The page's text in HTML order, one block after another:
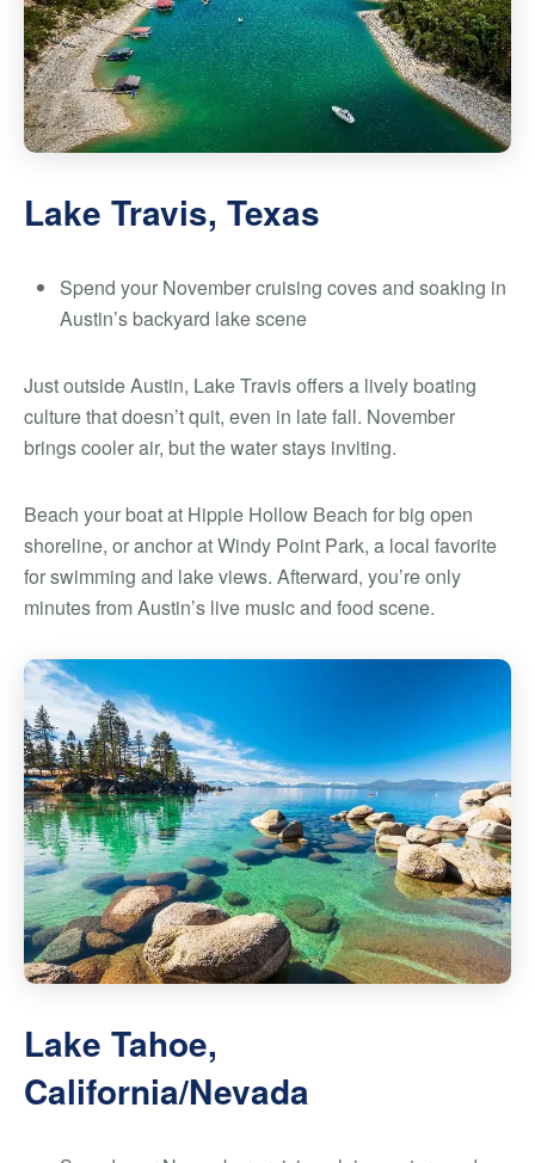
Lake Travis, Texas
Spend your November cruising coves and soaking in
Austin’s backyard lake scene
Just outside Austin, Lake Travis offers a lively boating
culture that doesn’t quit, even in late fall. November
brings cooler air, but the water stays inviting.
Beach your boat at Hippie Hollow Beach for big open
shoreline, or anchor at Windy Point Park, a local favorite
for swimming and lake views. Afterward, you’re only
minutes from Austin’s live music and food scene.
Lake Tahoe,
California/Nevada